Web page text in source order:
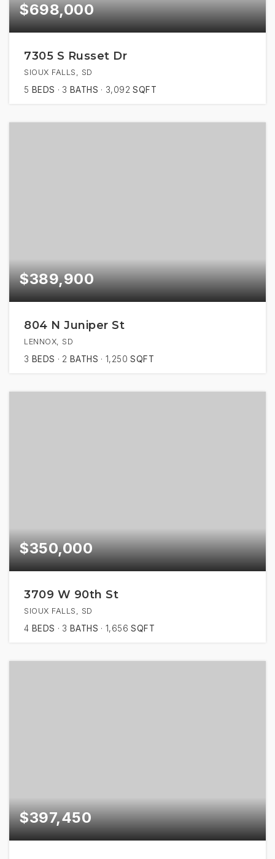
$698,000
7305 S Russet Dr
SIOUX FALLS, SD
5 BEDS 3 BATHS 3,092 SQFT
$389,900
804 N Juniper St
LENNOX, SD
3 BEDS 2 BATHS 1,250 SQFT
$350,000
3709 W 90th St
SIOUX FALLS, SD
4 BEDS 3 BATHS 1,656 SQFT
$397,450